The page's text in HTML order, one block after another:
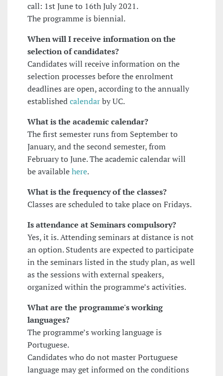
call: 1st June to 16th July 2021.
The programme is biennial.
When will I receive information on the
selection of candidates?
Candidates will receive information on the
selection processes before the enrolment
deadlines are open, according to the annually
establishedcalendarby UC.
What is the academic calendar?
The first semester runs from September to
January, and the second semester, from
February to June. The academic calendar will
be availablehere.
What is the frequency of the classes?
Classes are scheduled to take place on Fridays.
Is attendance at Seminars compulsory?
Yes, it is. Attending seminars at distance is not
an option. Students are expected to participate
in the seminars listed in the study plan, as well
as the sessions with external speakers,
organized within the programme’s activities.
What are the programme's working
languages?
The programme’s working language is
Portuguese.
Candidates who do not master Portuguese
language may get informed on the conditions